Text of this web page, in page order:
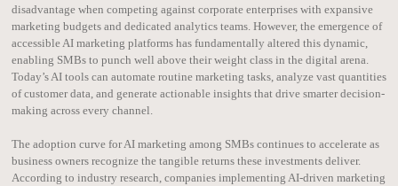
disadvantage when competing against corporate enterprises with expansive
marketing budgets and dedicated analytics teams. However, the emergence of
accessible AI marketing platforms has fundamentally altered this dynamic,
enabling SMBs to punch well above their weight class in the digital arena.
Today’s AI tools can automate routine marketing tasks, analyze vast quantities
of customer data, and generate actionable insights that drive smarter decision-
making across every channel.
The adoption curve for AI marketing among SMBs continues to accelerate as
business owners recognize the tangible returns these investments deliver.
According to industry research, companies implementing AI-driven marketing